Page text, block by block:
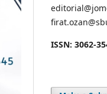
ISSN: 3062-